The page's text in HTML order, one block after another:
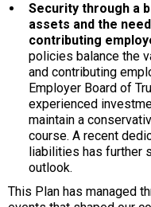
Security through a
assets and the
contributing
policies balance the
and contributing
Employer Board of
experienced
maintain a
course. A recent
liabilities has further
outlook.
This Plan has managed